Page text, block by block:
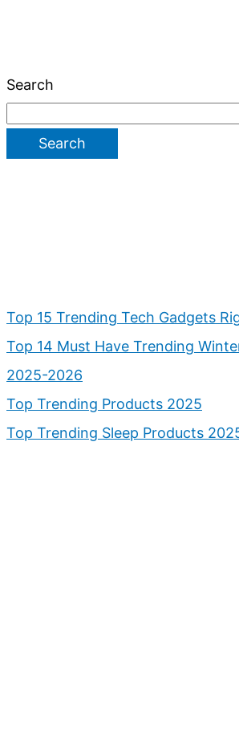
Search
Search
Top 15 Trending Tech Gadgets
Top 14 Must Have Trending
2025-2026
Top Trending Products 2025
Top Trending Sleep Products